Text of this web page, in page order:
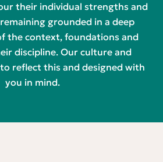
their individual strengths and
grounded in a deep
the context, foundations and
discipline. Our culture and
reflect this and designed with
you in mind.